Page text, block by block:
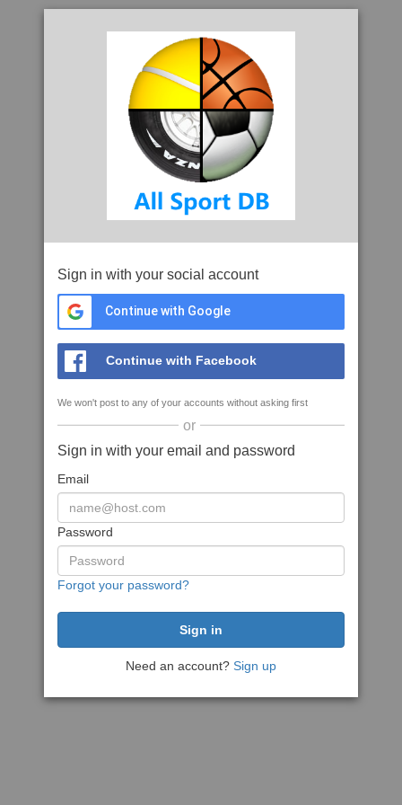
Sign in with your social account
Continue with Google
Continue with Facebook
We won't post to any of your accounts without asking first
or
Sign in with your email and password
Email
Password
Forgot your password?
Need an account? Sign up